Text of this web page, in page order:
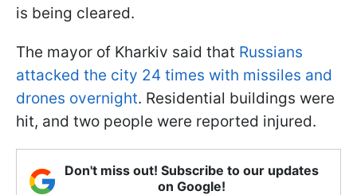
is being cleared.
The mayor of Kharkiv said that Russians
attacked the city 24 times with missiles and
drones overnight. Residential buildings were
hit, and two people were reported injured.
Don't miss out! Subscribe to our updates
on Google!